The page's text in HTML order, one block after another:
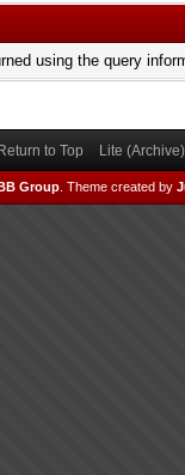
using the query
Return to Top Lite
Group. Theme created by